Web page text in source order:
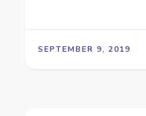
SEPTEMBER 9, 2019